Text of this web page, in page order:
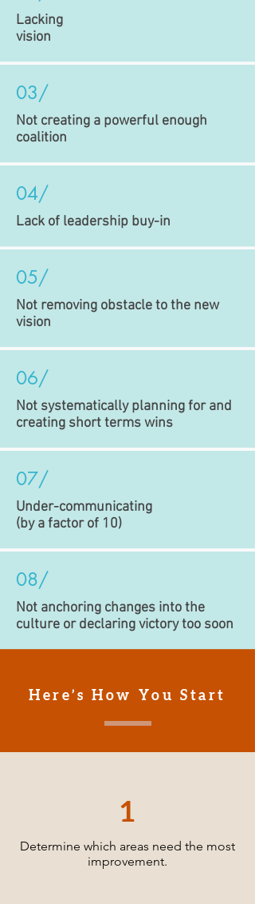
Lacking
vision
03/
Not creating a powerful enough
coalition
04/
Lack of leadership buy-in
05/
Not removing obstacle to the new
vision
06/
Not systematically planning for and
creating short terms wins
07/
Under-communicating
(by a factor of 10)
08/
Not anchoring changes into the
culture or declaring victory too soon
Here’s How You Start
1
Determine which areas need the most
improvement.